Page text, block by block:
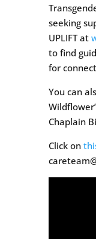
seeking
UPLIFT at
to find
for
You can
Chaplain
Click on